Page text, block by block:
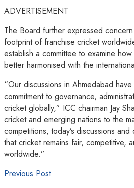
ADVERTISEMENT
The Board further expressed
footprint of franchise cricket
establish a committee to examine
better harmonised with the
“Our discussions in Ahmedabad
commitment to governance,
cricket globally,” ICC chairman Jay
cricket and emerging nations to the
competitions, today’s discussions
that cricket remains fair, competitive,
worldwide.”
Previous Post